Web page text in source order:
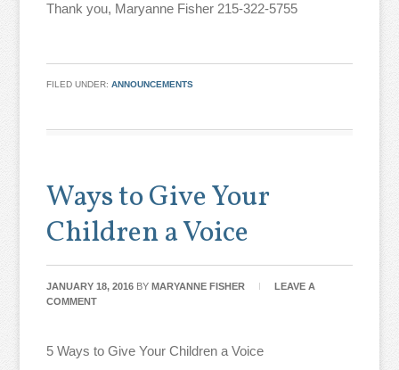
Thank you, Maryanne Fisher 215-322-5755
FILED UNDER:ANNOUNCEMENTS
Ways to Give Your
Children a Voice
JANUARY 18, 2016 BYMARYANNE FISHER
LEAVE A
COMMENT
5 Ways to Give Your Children a Voice